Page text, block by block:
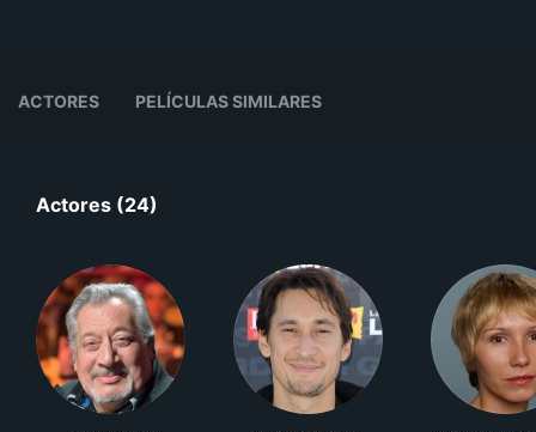
ACTORES PELÍCULAS SIMILARES
Actores (24)